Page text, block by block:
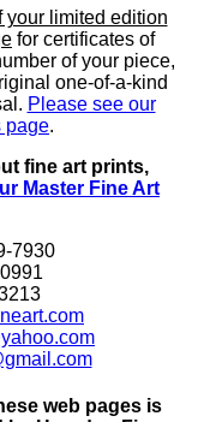
your limited edition
for certificates of
of your piece,
one-of-a-kind
Please see our
page.
fine art prints,
Master Fine Art
7930
web pages is